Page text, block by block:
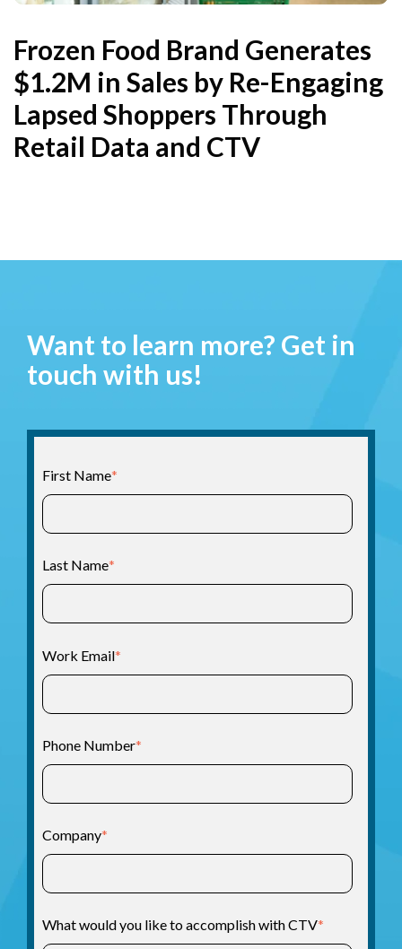
Frozen Food Brand Generates
$1.2M in Sales by Re-Engaging
Lapsed Shoppers Through
Retail Data and CTV
Want to learn more? Get in
touch with us!
First Name*
Last Name*
Work Email*
Phone Number*
Company*
What would you like to accomplish with CTV*